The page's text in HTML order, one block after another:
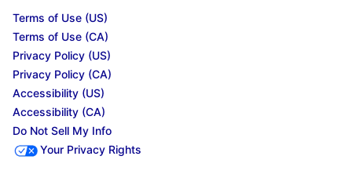
Terms of Use (US)
Terms of Use (CA)
Privacy Policy (US)
Privacy Policy (CA)
Accessibility (US)
Accessibility (CA)
Do Not Sell My Info
Your Privacy Rights